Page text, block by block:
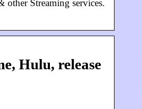
Streaming services.
Hulu, release